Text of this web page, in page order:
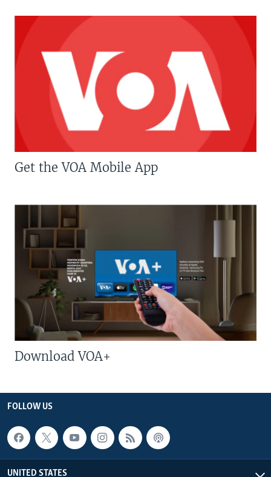
Get the VOA Mobile App
Download VOA+
FOLLOW US
UNITED STATES